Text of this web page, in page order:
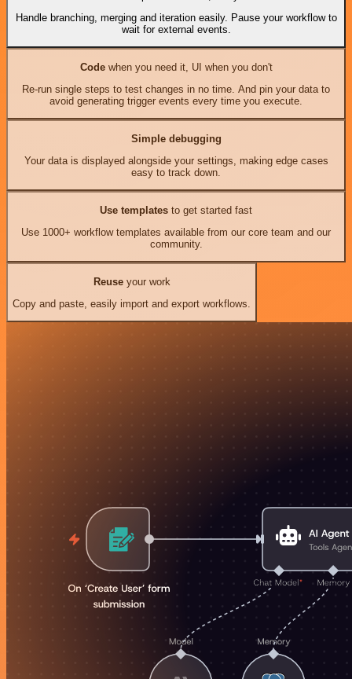
Handle branching, merging and iteration easily. Pause your workflow to
wait for external events.
Codewhen you need it, UI when you don't
Re-run single steps to test changes in no time. And pin your data to
avoid generating trigger events every time you execute.
Simple debugging
Your data is displayed alongside your settings, making edge cases
easy to track down.
Use templates to get started fast
Use 1000+ workflow templates available from our core team and our
community.
Reuseyour work
Copy and paste, easily import and export workflows.